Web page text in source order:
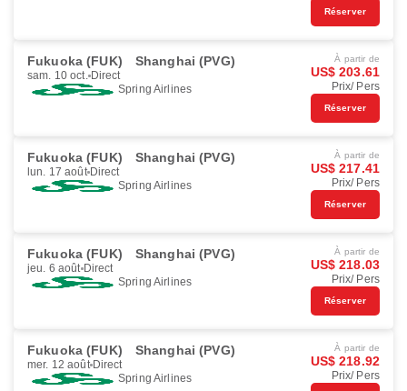
Réserver
Fukuoka (FUK) Shanghai (PVG)
sam. 10 oct. Direct
Spring Airlines
À partir de
US$ 203.61
Prix/ Pers
Réserver
Fukuoka (FUK) Shanghai (PVG)
lun. 17 août Direct
Spring Airlines
À partir de
US$ 217.41
Prix/ Pers
Réserver
Fukuoka (FUK) Shanghai (PVG)
jeu. 6 août Direct
Spring Airlines
À partir de
US$ 218.03
Prix/ Pers
Réserver
Fukuoka (FUK) Shanghai (PVG)
mer. 12 août Direct
Spring Airlines
À partir de
US$ 218.92
Prix/ Pers